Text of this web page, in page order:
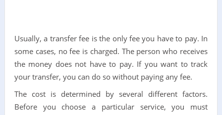
Usually, a transfer fee is the only fee you have to pay. In
some cases, no fee is charged. The person who receives
the money does not have to pay. If you want to track
your transfer, you can do so without paying any fee.
The cost is determined by several different factors.
Before you choose a particular service, you must